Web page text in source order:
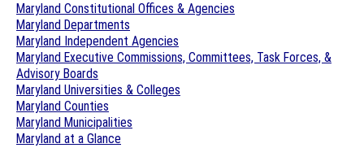
Maryland Constitutional Offices & Agencies
Maryland Departments
Maryland Independent Agencies
Maryland Executive Commissions, Committees, Task Forces, &
Advisory Boards
Maryland Universities & Colleges
Maryland Counties
Maryland Municipalities
Maryland at a Glance